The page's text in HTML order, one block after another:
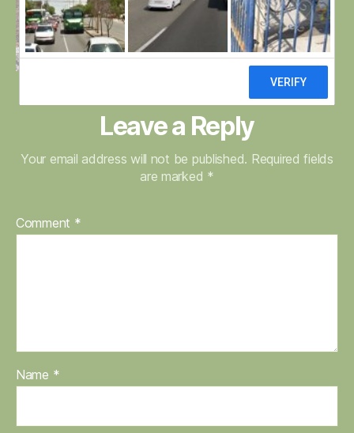
Leave a Reply
Your email address will not be published. Required fields
are marked *
Comment *
Name *